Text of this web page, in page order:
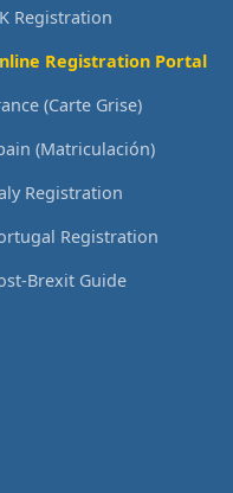
Registration
Registration Portal
(Carte Grise)
(Matriculación)
Registration
Registration
Brexit Guide